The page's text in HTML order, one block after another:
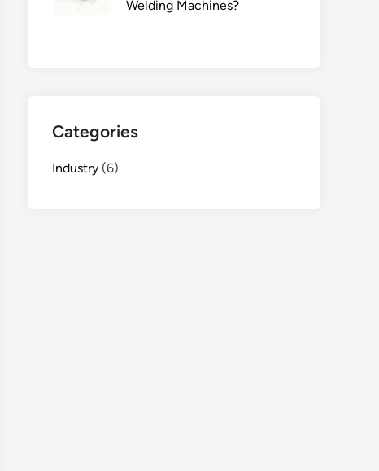
Welding Machines?
Categories
Industry (6)